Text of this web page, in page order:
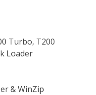
Turbo, T200
Loader
& WinZip